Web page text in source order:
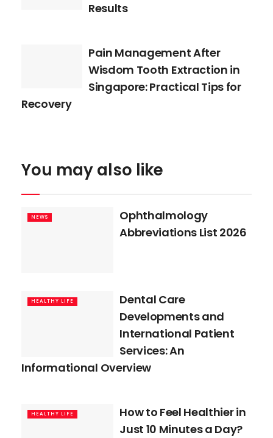
Results
Pain Management After
Wisdom Tooth Extraction in
Singapore: Practical Tips for
Recovery
You may also like
NEWS
Ophthalmology
Abbreviations List 2026
HEALTHY LIFE
Dental Care
Developments and
International Patient
Services: An
Informational Overview
HEALTHY LIFE
How to Feel Healthier in
Just 10 Minutes a Day?